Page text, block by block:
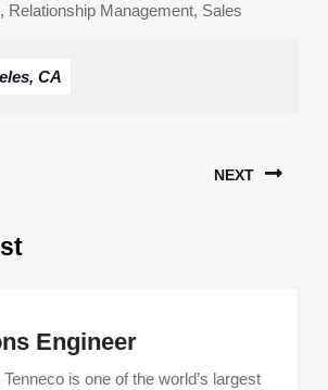
Relationship Management, Sales
CA
NEXT
EngineerApplications
Engineer
is one of the world’s largest